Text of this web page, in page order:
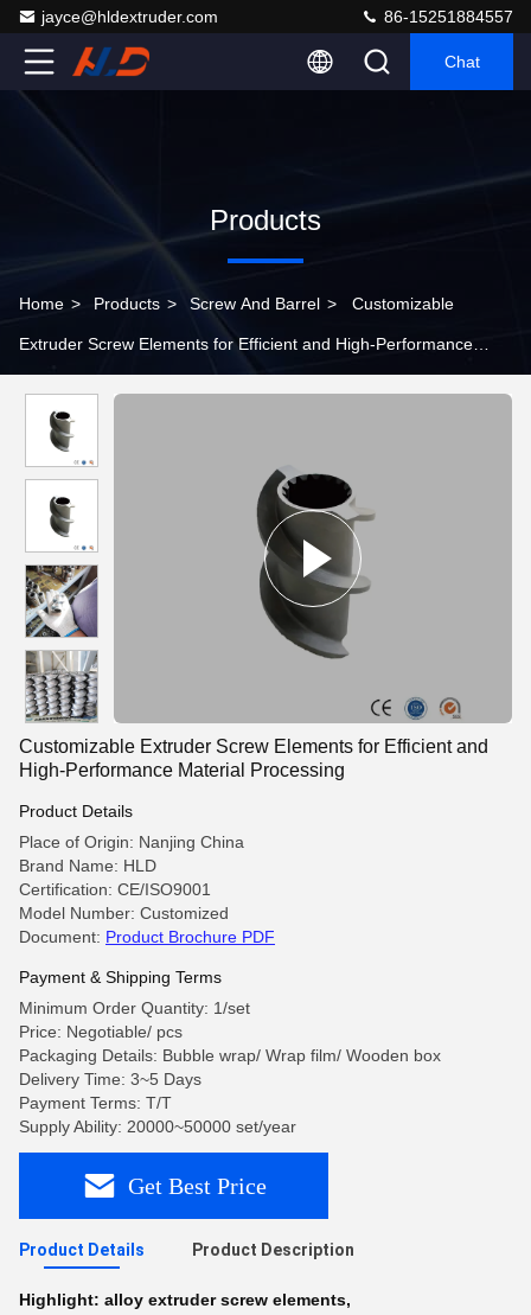
jayce@hldextruder.com 86-15251884557
Chat
Products
Home > Products > Screw And Barrel > Customizable
Extruder Screw Elements for Efficient and High-Performance
Customizable Extruder Screw Elements for Efficient and
High-Performance Material Processing
Product Details
Place of Origin: Nanjing China
Brand Name: HLD
Certification: CE/ISO9001
Model Number: Customized
Document: Product Brochure PDF
Payment & Shipping Terms
Minimum Order Quantity: 1/set
Price: Negotiable/ pcs
Packaging Details: Bubble wrap/ Wrap film/ Wooden box
Delivery Time: 3~5 Days
Payment Terms: T/T
Supply Ability: 20000~50000 set/year
Get Best Price
Product Details Product Description
Highlight: alloy extruder screw elements,